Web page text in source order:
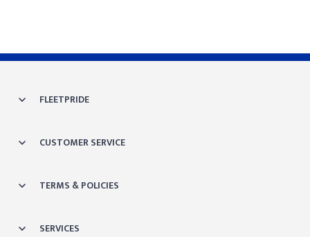
FLEETPRIDE
CUSTOMER SERVICE
TERMS & POLICIES
SERVICES